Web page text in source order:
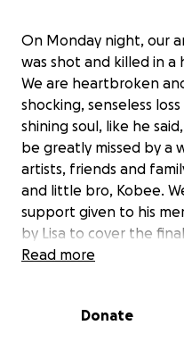
On Monday night, our
was shot and killed in
We are heartbroken
shocking, senseless
shining soul, like he
be greatly missed by a
artists, friends and
and little bro, Kobee.
support given to his
by Lisa to cover the
boy, including his
music. With much love,
Read more
Donate